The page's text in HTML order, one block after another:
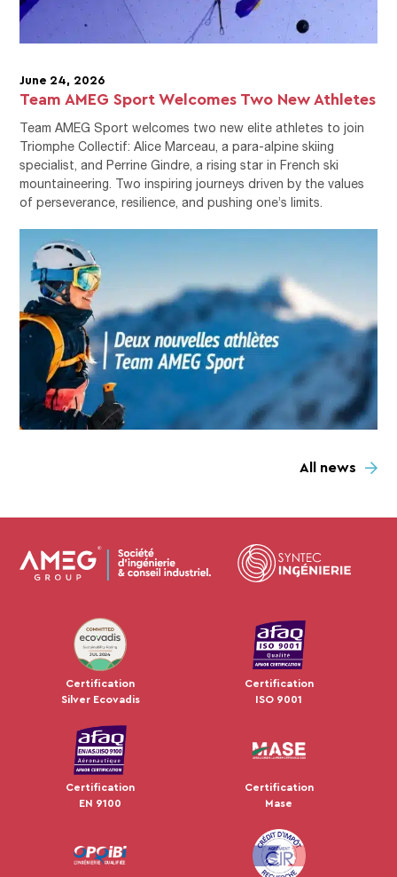
June 24, 2026
Team AMEG Sport Welcomes Two New Athletes
Team AMEG Sport welcomes two new elite athletes to join
Triomphe Collectif: Alice Marceau, a para-alpine skiing
specialist, and Perrine Gindre, a rising star in French ski
mountaineering. Two inspiring journeys driven by the values
of perseverance, resilience, and pushing one’s limits.
All news
JUL 2024
Certification
Silver Ecovadis
Certification
ISO 9001
Certification
EN 9100
Certification
Mase